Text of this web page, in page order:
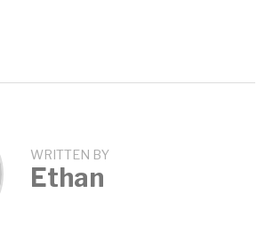
WRITTEN BY
Ethan